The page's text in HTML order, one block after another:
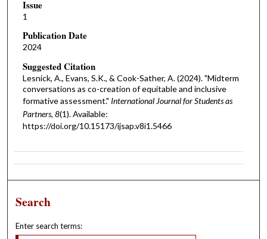
Issue
1
Publication Date
2024
Suggested Citation
Lesnick, A., Evans, S.K., & Cook-Sather, A. (2024). "Midterm
conversations as co-creation of equitable and inclusive
formative assessment." International Journal for Students as
Partners, 8(1). Available:
https://doi.org/10.15173/ijsap.v8i1.5466
Search
Enter search terms: